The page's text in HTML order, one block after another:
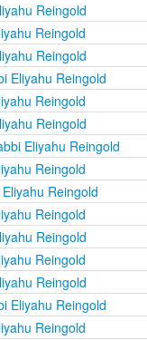
Reingold
Reingold
Reingold
Eliyahu Reingold
Reingold
Reingold
Eliyahu Reingold
Reingold
Reingold
Reingold
Reingold
Reingold
Reingold
Eliyahu Reingold
Reingold